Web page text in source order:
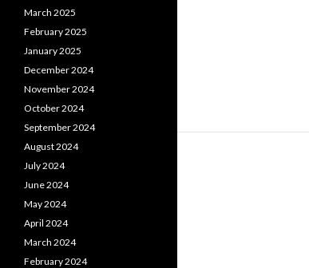
March 2025
February 2025
January 2025
December 2024
November 2024
October 2024
September 2024
August 2024
July 2024
June 2024
May 2024
April 2024
March 2024
February 2024